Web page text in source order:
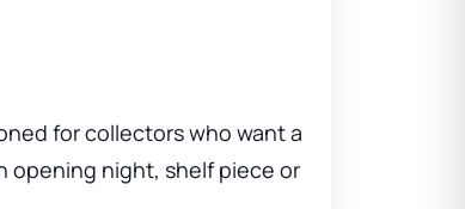
for collectors who want a
opening night, shelf piece or